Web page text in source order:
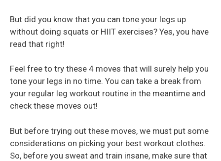
But did you know that you can tone your legs up
without doing squats or HIIT exercises? Yes, you have
read that right!
Feel free to try these 4 moves that will surely help you
tone your legs in no time. You can take a break from
your regular leg workout routine in the meantime and
check these moves out!
But before trying out these moves, we must put some
considerations on picking your best workout clothes.
So, before you sweat and train insane, make sure that